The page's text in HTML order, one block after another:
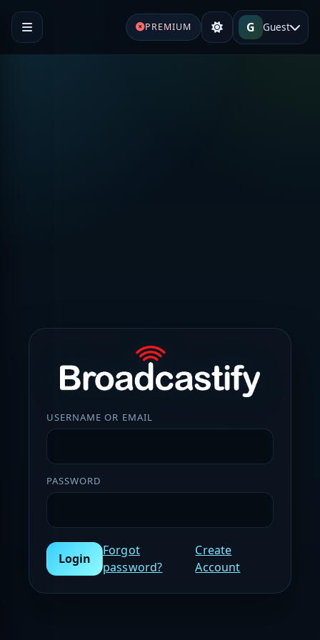
PREMIUM G Guest
USERNAME OR EMAIL
PASSWORD
Login
Forgot
password?
Create
Account